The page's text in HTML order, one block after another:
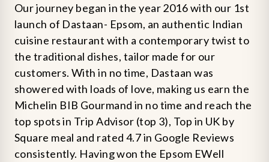
Our journey began in the year 2016 with our 1st
launch of Dastaan- Epsom, an authentic Indian
cuisine restaurant with a contemporary twist to
the traditional dishes, tailor made for our
customers. With in no time, Dastaan was
showered with loads of love, making us earn the
Michelin BIB Gourmand in no time and reach the
top spots in Trip Advisor (top 3), Top in UK by
Square meal and rated 4.7 in Google Reviews
consistently. Having won the Epsom EWell